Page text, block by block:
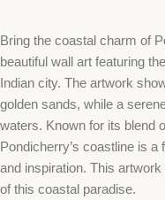
Bring the coastal charm of
beautiful wall art featuring
Indian city. The artwork
golden sands, while a
waters. Known for its blend
Pondicherry’s coastline is
and inspiration. This
of this coastal paradise.